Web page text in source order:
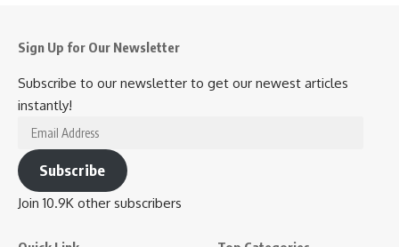
Sign Up for Our Newsletter
Subscribe to our newsletter to get our newest articles
instantly!
Email
Address
Subscribe
Join 10.9K other subscribers